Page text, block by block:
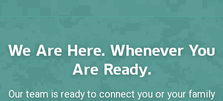
We Are Here. Whenever You
Are Ready.
Our team is ready to connect you or your family